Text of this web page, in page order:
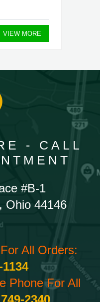
VIEW MORE
- CALL
#B-1
Ohio 44146
All Orders:
Phone For All